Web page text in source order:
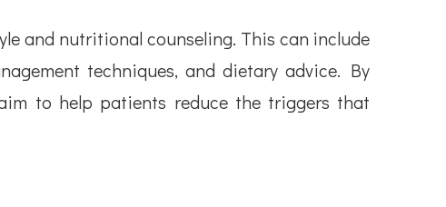
and nutritional counseling. This can include
techniques, and dietary advice. By
to help patients reduce the triggers that